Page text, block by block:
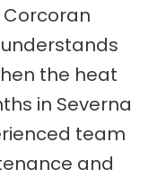
Corcoran
the heat
in Severna
team
and